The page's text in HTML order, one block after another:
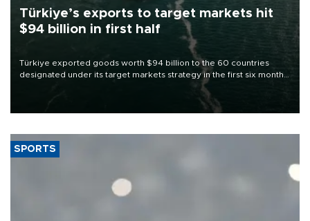
Türkiye’s exports to target markets hit
$94 billion in first half
Türkiye exported goods worth $94 billion to the 60 countries
designated under its target markets strategy in the first six months
of 2026, as part of efforts to diversify export destinations and
SPORTS